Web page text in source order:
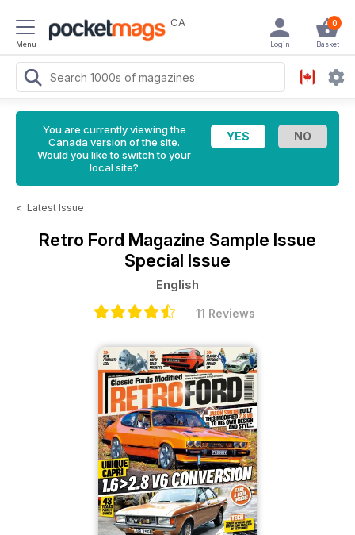
Menu
CA 0
Basket
Login
You are currently viewing the
Canada version of the site.
Would you like to switch to your
local site?
< Latest Issue
Retro Ford Magazine Sample Issue
Special Issue
English
11 Reviews